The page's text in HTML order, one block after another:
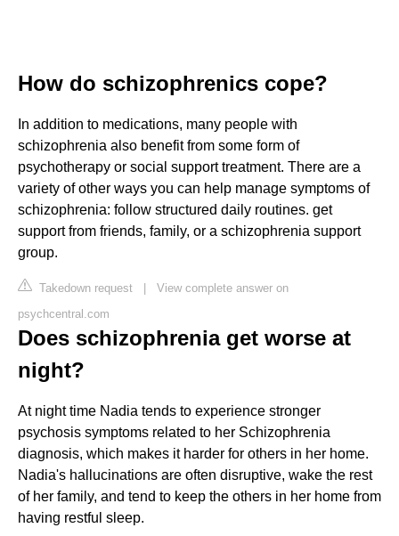
How do schizophrenics cope?
In addition to medications, many people with
schizophrenia also benefit from some form of
psychotherapy or social support treatment. There are a
variety of other ways you can help manage symptoms of
schizophrenia: follow structured daily routines. get
support from friends, family, or a schizophrenia support
group.
Takedown request | View complete answer on
psychcentral.com
Does schizophrenia get worse at
night?
At night time Nadia tends to experience stronger
psychosis symptoms related to her Schizophrenia
diagnosis, which makes it harder for others in her home.
Nadia's hallucinations are often disruptive, wake the rest
of her family, and tend to keep the others in her home from
having restful sleep.